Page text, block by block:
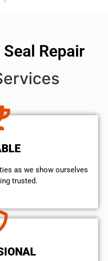
Repair
as we show ourselves
trusted.